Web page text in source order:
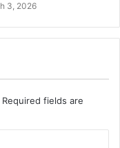
3, 2026
Required fields are